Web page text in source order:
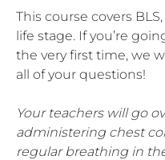
This course covers
life stage. If you’re
the very first time, we
all of your questions!
Your teachers will go
administering chest
regular breathing in